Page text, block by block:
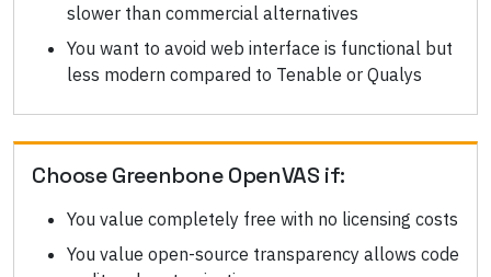
slower than commercial alternatives
You want to avoid web interface is functional but
less modern compared to Tenable or Qualys
ChooseGreenbone OpenVAS if:
You value completely free with no licensing costs
You value open-source transparency allows code